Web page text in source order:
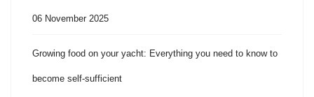
06 November 2025
Growing food on your yacht: Everything you need to know to
become self-sufficient